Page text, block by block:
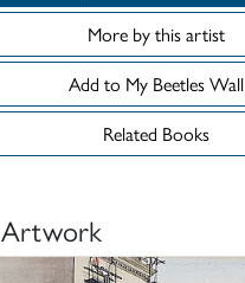
More by this artist
Add to My Beetles Wall
Related Books
Artwork